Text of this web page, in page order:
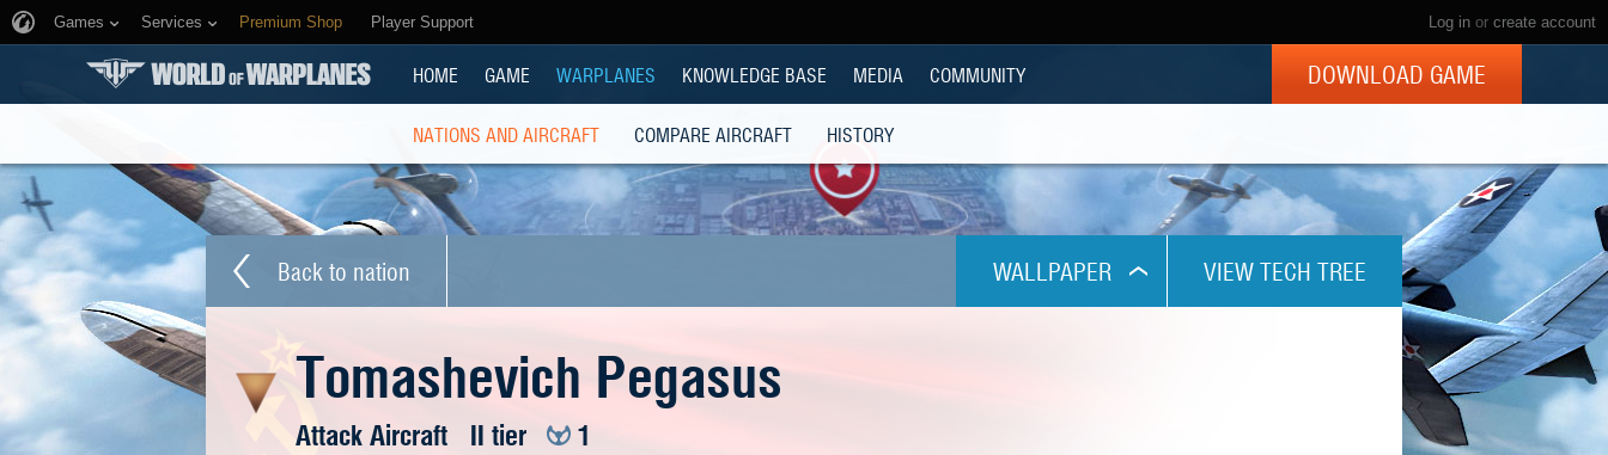
Log in or create account
Games Services Premium Shop Player Support
HOME GAME WARPLANES KNOWLEDGE BASE MEDIA COMMUNITY DOWNLOAD GAME
NATIONS AND AIRCRAFT COMPARE AIRCRAFT HISTORY
Back to nation
WALLPAPER
VIEW TECH TREE
Tomashevich Pegasus
Attack Aircraft II tier 1